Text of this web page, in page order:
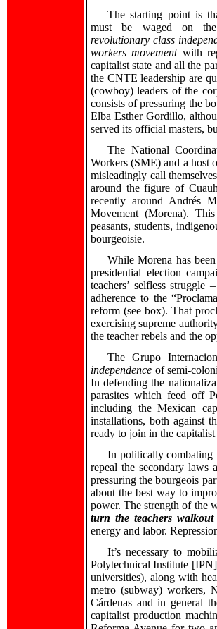
The starting point is
must be waged on
revolutionary class
workers movementwith
capitalist state and all the
the CNTE leadership are
(cowboy) leaders of the
consists of pressuring the
Elba Esther Gordillo,
served its official masters,
The National
Workers (SME) and a host
misleadingly call
around the figure of
recently around Andrés
Movement (Morena).
peasants, students,
bourgeoisie.
While Morena has
presidential election
teachers’ selfless
adherence to the
reform (see box). That
exercising supreme
the teacher rebels and the
The Grupo
independence of semi-
In defending the
parasites which feed off
including the Mexican
installations, both against
ready to join in the
In politically combating
repeal the secondary
pressuring the bourgeois
about the best way to
power. The strength of the
turn the teachers
energy and labor.
It’s necessary to
Polytechnical Institute
universities), along with
metro (subway) workers,
Cárdenas and in general
capitalist production